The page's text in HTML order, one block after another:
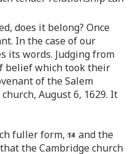
does it belong? Once
In the case of our
its words. Judging from
belief which took their
of the Salem
August 6, 1629. It
fuller form,
and the
the Cambridge church